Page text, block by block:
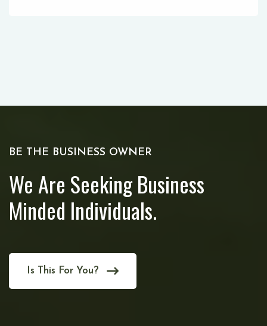
BE THE BUSINESS OWNER
We Are Seeking Business
Minded Individuals.
Is This For You?